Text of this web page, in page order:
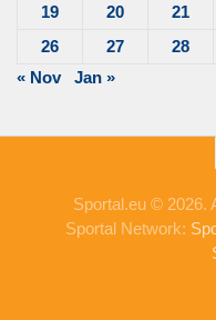
19
20 21
26
27 28
« Nov
Jan »
Sportal.eu © 2026.
Sportal Network: